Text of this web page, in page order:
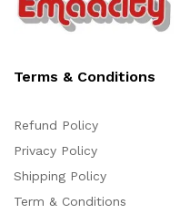
Terms & Conditions
Refund Policy
Privacy Policy
Shipping Policy
Term & Conditions
Z